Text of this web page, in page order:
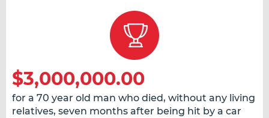
$3,000,000.00
for a 70 year old man who died, without any living
relatives, seven months after being hit by a car